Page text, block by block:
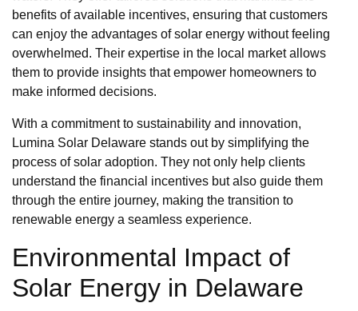
benefits of available incentives, ensuring that customers
can enjoy the advantages of solar energy without feeling
overwhelmed. Their expertise in the local market allows
them to provide insights that empower homeowners to
make informed decisions.
With a commitment to sustainability and innovation,
Lumina Solar Delaware stands out by simplifying the
process of solar adoption. They not only help clients
understand the financial incentives but also guide them
through the entire journey, making the transition to
renewable energy a seamless experience.
Environmental Impact of
Solar Energy in Delaware